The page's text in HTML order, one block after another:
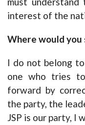
interest of the
Where would you
I do not belong
one who tries
forward by
the party, the
JSP is our party, I